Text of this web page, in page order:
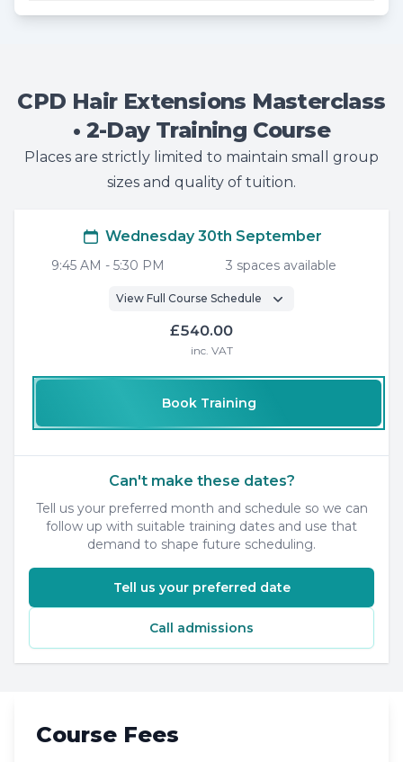
CPD Hair Extensions Masterclass
• 2-Day Training Course
Places are strictly limited to maintain small group
sizes and quality of tuition.
Wednesday 30th September
9:45 AM - 5:30 PM 3 spaces available
View Full Course Schedule
£540.00
inc. VAT
Book Training
Can't make these dates?
Tell us your preferred month and schedule so we can
follow up with suitable training dates and use that
demand to shape future scheduling.
Tell us your preferred date
Call admissions
Course Fees